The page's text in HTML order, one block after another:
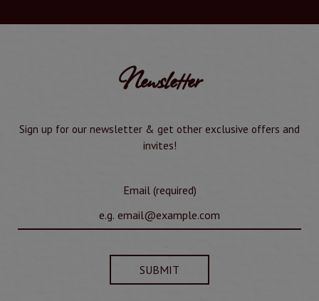
Newsletter
Sign up for our newsletter & get other exclusive offers and
invites!
Email (required)
SUBMIT